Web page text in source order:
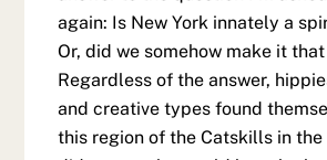
again: Is New York innately a
Or, did we somehow make it
Regardless of the answer,
and creative types found
this region of the Catskills in the